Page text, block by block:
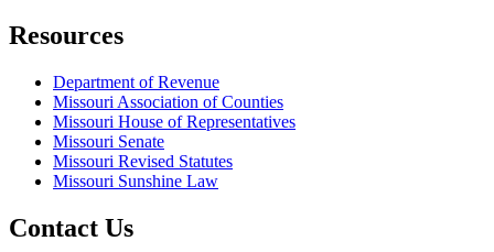
Resources
Department of Revenue
Missouri Association of Counties
Missouri House of Representatives
Missouri Senate
Missouri Revised Statutes
Missouri Sunshine Law
Contact Us